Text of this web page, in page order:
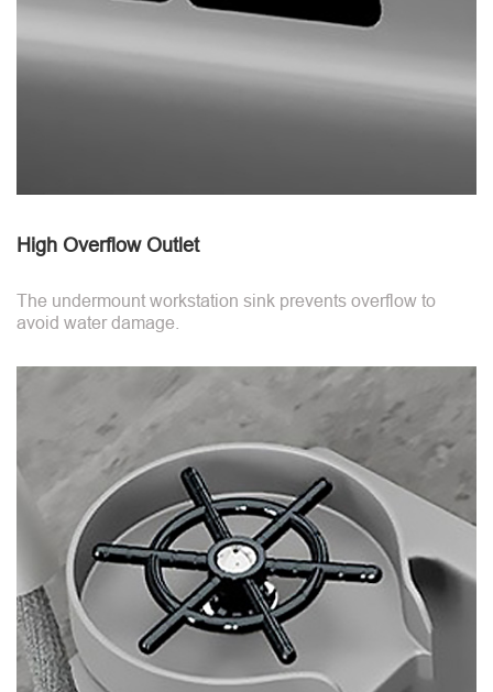
High Overflow Outlet
The undermount workstation sink prevents overflow to
avoid water damage.